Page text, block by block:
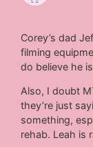
Corey’s dad
filming
do believe he
Also, I doubt
they’re just
something,
rehab. Leah is